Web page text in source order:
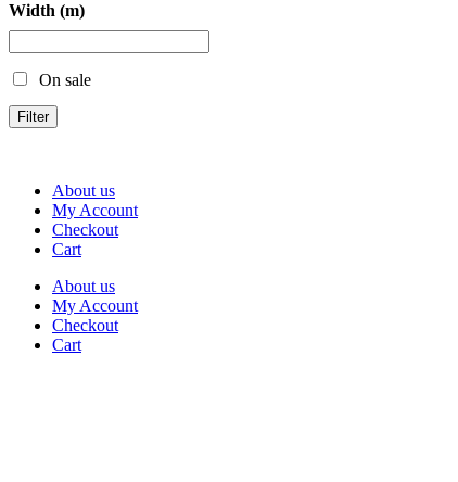
Width (m)
On sale
Filter
About us
My Account
Checkout
Cart
About us
My Account
Checkout
Cart